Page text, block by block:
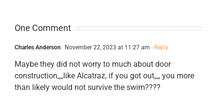
One Comment
Charles Anderson November 22, 2023 at 11:27 am - Reply
Maybe they did not worry to much about door
construction,,,,like Alcatraz, if you got out,,,, you more
than likely would not survive the swim????